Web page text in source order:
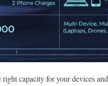
capacity for your devices